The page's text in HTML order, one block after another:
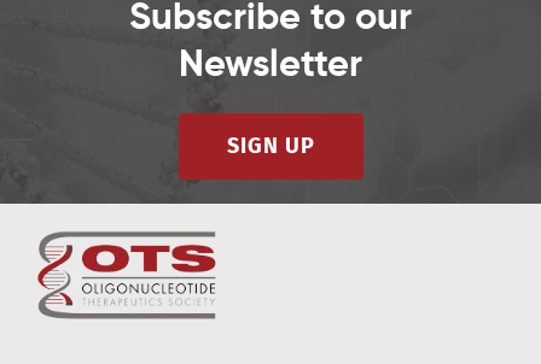
Subscribe to our
Newsletter
SIGN UP